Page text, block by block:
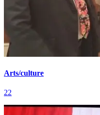
Arts/culture
22